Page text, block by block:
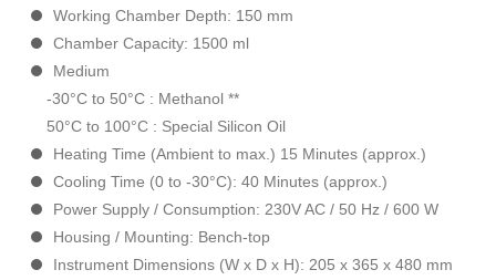
Working Chamber Depth: 150 mm
Chamber Capacity: 1500 ml
Medium
-30°C to 50°C : Methanol **
50°C to 100°C : Special Silicon Oil
Heating Time (Ambient to max.) 15 Minutes (approx.)
Cooling Time (0 to -30°C): 40 Minutes (approx.)
Power Supply / Consumption: 230V AC / 50 Hz / 600 W
Housing / Mounting: Bench-top
Instrument Dimensions (W x D x H): 205 x 365 x 480 mm